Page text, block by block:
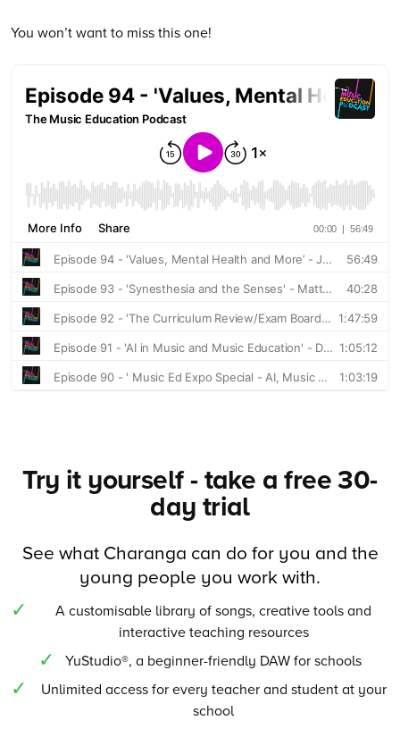
You won’t want to miss this one!
Try it yourself - take a free 30-
day trial
See what Charanga can do for you and the
young people you work with.
A customisable library of songs, creative tools and
interactive teaching resources
YuStudio®, a beginner-friendly DAW for schools
Unlimited access for every teacher and student at your
school